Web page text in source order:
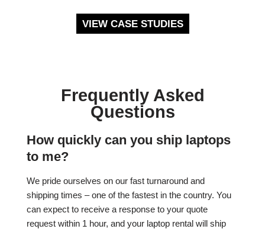
VIEW CASE STUDIES
Frequently Asked
Questions
How quickly can you ship laptops
to me?
We pride ourselves on our fast turnaround and
shipping times – one of the fastest in the country. You
can expect to receive a response to your quote
request within 1 hour, and your laptop rental will ship